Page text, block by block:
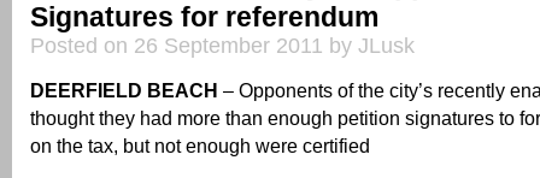
Signatures for referendum
Posted on 26 September 2011 by JLusk
DEERFIELD BEACH – Opponents of the city’s recently
thought they had more than enough petition signatures to
on the tax, but not enough were certified